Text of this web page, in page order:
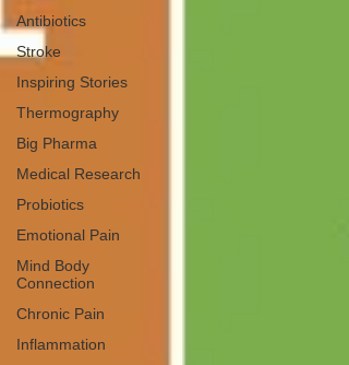
Antibiotics
Stroke
Inspiring Stories
Thermography
Big Pharma
Medical Research
Probiotics
Emotional Pain
Mind Body
Connection
Chronic Pain
Inflammation